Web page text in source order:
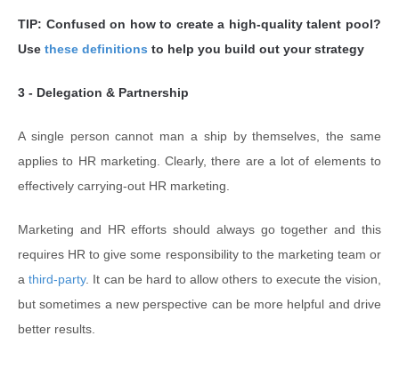
TIP: Confused on how to create a high-quality talent pool?
Use these definitions to help you build out your strategy
3 - Delegation & Partnership
A single person cannot man a ship by themselves, the same
applies to HR marketing. Clearly, there are a lot of elements to
effectively carrying-out HR marketing.
Marketing and HR efforts should always go together and this
requires HR to give some responsibility to the marketing team or
athird-party. It can be hard to allow others to execute the vision,
but sometimes a new perspective can be more helpful and drive
better results.